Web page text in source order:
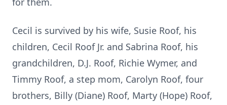
Cecil is survived by his wife, Susie Roof, his
children, Cecil Roof Jr. and Sabrina Roof, his
grandchildren, D.J. Roof, Richie Wymer, and
Timmy Roof, a step mom, Carolyn Roof, four
brothers, Billy (Diane) Roof, Marty (Hope) Roof,